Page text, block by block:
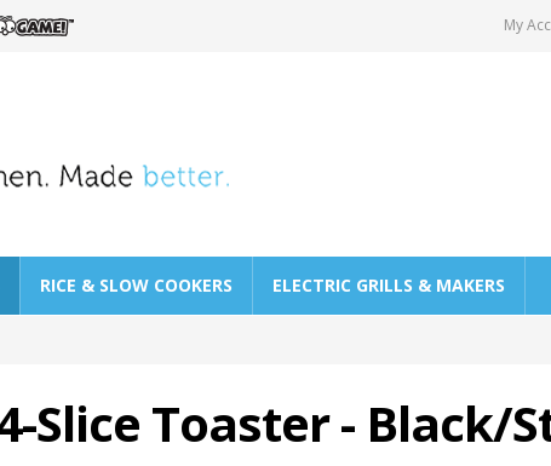
My
RICE & SLOW COOKERS ELECTRIC GRILLS & MAKERS
Slice Toaster - Black/